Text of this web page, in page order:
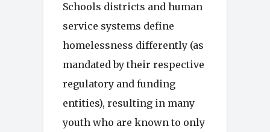
Schools districts and human
service systems define
homelessness differently (as
mandated by their respective
regulatory and funding
entities), resulting in many
youth who are known to only